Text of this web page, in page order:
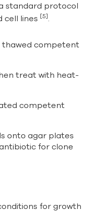
standard protocol
cell lines [5]
competent
treat with heat-
competent
onto agar plates
for clone
for growth